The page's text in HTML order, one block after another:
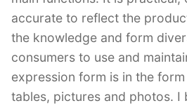
accurate to reflect the
the knowledge and form
consumers to use and
expression form is in the
tables, pictures and photos. I